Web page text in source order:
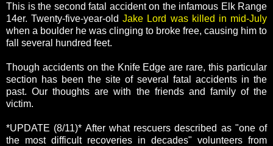
This is the second fatal accident on the infamous Elk Range
14er. Twenty-five-year-oldJake Lord was killed in mid-July
when a boulder he was clinging to broke free, causing him to
fall several hundred feet.
Though accidents on the Knife Edge are rare, this particular
section has been the site of several fatal accidents in the
past. Our thoughts are with the friends and family of the
victim.
*UPDATE (8/11)* After what rescuers described as "one of
the most difficult recoveries in decades" volunteers from